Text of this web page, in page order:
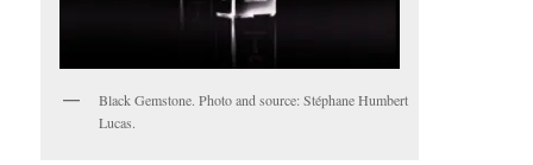
Black Gemstone. Photo and source: Stéphane Humbert
Lucas.